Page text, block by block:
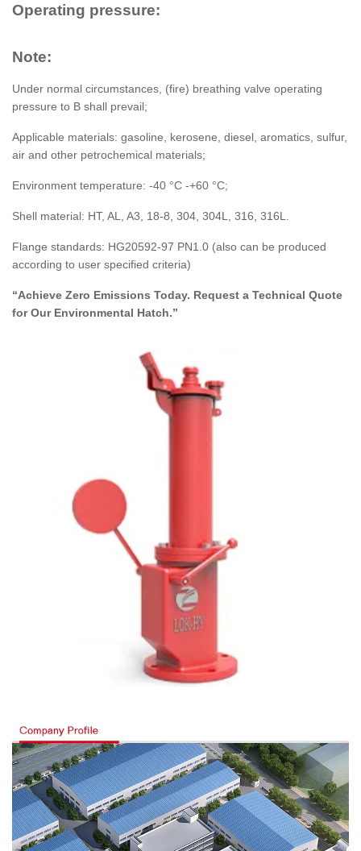
Operating pressure:
Note:
Under normal circumstances, (fire) breathing valve operating
pressure to B shall prevail;
Applicable materials: gasoline, kerosene, diesel, aromatics, sulfur,
air and other petrochemical materials;
Environment temperature: -40 °C -+60 °C;
Shell material: HT, AL, A3, 18-8, 304, 304L, 316, 316L.
Flange standards: HG20592-97 PN1.0 (also can be produced
according to user specified criteria)
“Achieve Zero Emissions Today. Request a Technical Quote
for Our Environmental Hatch.”